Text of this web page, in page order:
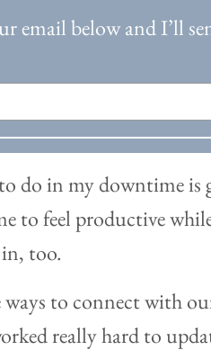
email below and I’ll
do in my downtime is
to feel productive
too.
to connect with
really hard to